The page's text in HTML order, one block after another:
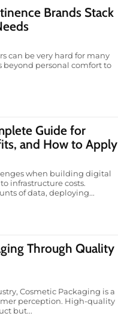
Brands Stack
can be very hard for many
personal comfort to
Guide for
and How to Apply
when building digital
infrastructure costs.
of data, deploying...
Through Quality
Cosmetic Packaging is a
perception. High-quality
but...